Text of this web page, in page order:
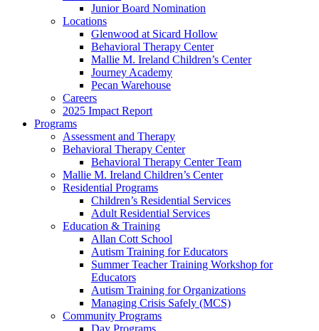
Junior Board Nomination
Locations
Glenwood at Sicard Hollow
Behavioral Therapy Center
Mallie M. Ireland Children’s Center
Journey Academy
Pecan Warehouse
Careers
2025 Impact Report
Programs
Assessment and Therapy
Behavioral Therapy Center
Behavioral Therapy Center Team
Mallie M. Ireland Children’s Center
Residential Programs
Children’s Residential Services
Adult Residential Services
Education & Training
Allan Cott School
Autism Training for Educators
Summer Teacher Training Workshop for
Educators
Autism Training for Organizations
Managing Crisis Safely (MCS)
Community Programs
Day Programs